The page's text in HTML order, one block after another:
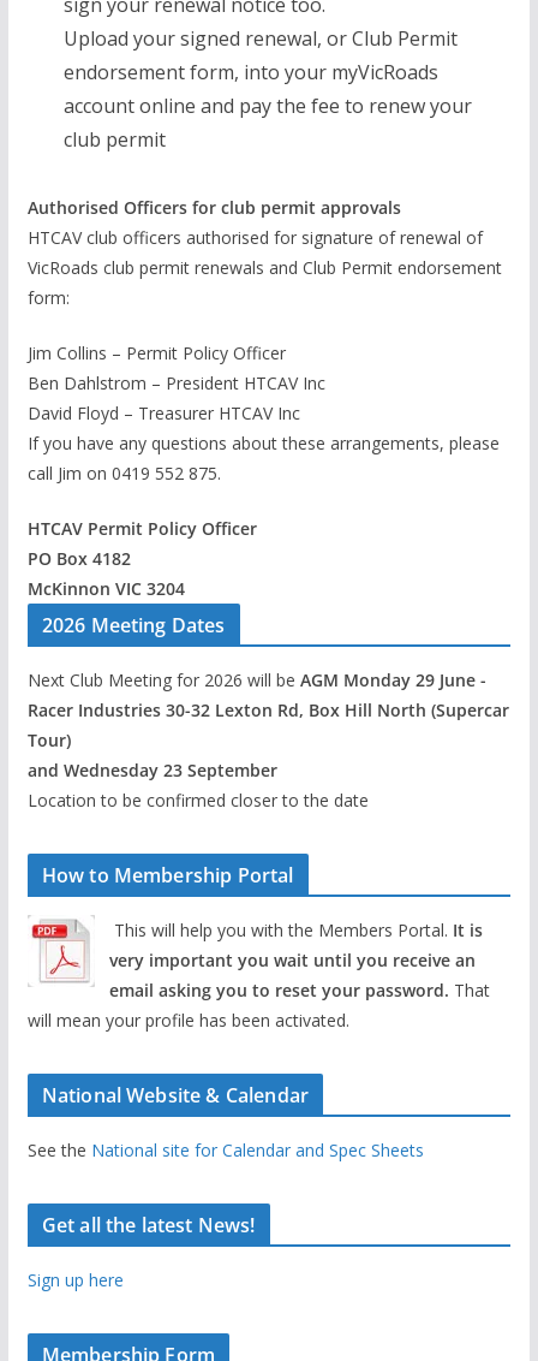
Upload your signed renewal, or Club Permit
endorsement form, into your myVicRoads
account online and pay the fee to renew your
club permit
Authorised Officers for club permit approvals
HTCAV club officers authorised for signature of renewal of
VicRoads club permit renewals and Club Permit endorsement
form:
Jim Collins – Permit Policy Officer
Ben Dahlstrom – President HTCAV Inc
David Floyd – Treasurer HTCAV Inc
If you have any questions about these arrangements, please
call Jim on 0419 552 875.
HTCAV Permit Policy Officer
PO Box 4182
McKinnon VIC 3204
2026 Meeting Dates
Next Club Meeting for 2026 will be AGM Monday 29 June -
Racer Industries 30-32 Lexton Rd, Box Hill North (Supercar
Tour)
and Wednesday 23 September
Location to be confirmed closer to the date
How to Membership Portal
This will help you with the Members Portal. It is
very important you wait until you receive an
email asking you to reset your password. That
will mean your profile has been activated.
National Website & Calendar
See the National site for Calendar and Spec Sheets
Get all the latest News!
Sign up here
Membership Form